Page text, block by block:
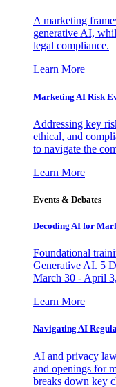
A marketing
generative AI,
legal compliance.
Learn More
Marketing AI Risk
Addressing key
ethical, and
to navigate the
Learn More
Events & Debates
Decoding AI for
Foundational
Generative AI. 5
March 30 - April
Learn More
Navigating AI
AI and privacy
and openings for
breaks down key